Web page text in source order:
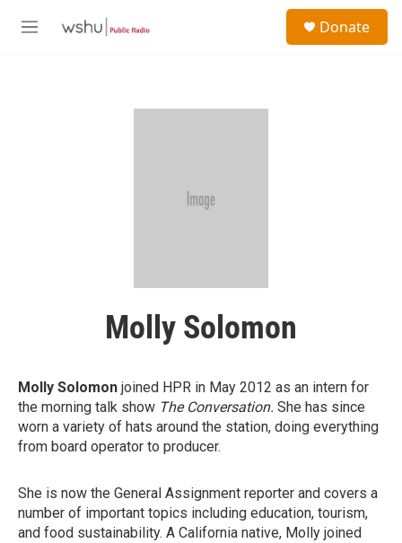
M
Donate
Molly Solomon
Molly Solomon joined HPR in May 2012 as an intern for
the morning talk show The Conversation. She has since
worn a variety of hats around the station, doing everything
from board operator to producer.
She is now the General Assignment reporter and covers a
number of important topics including education, tourism,
and food sustainability. A California native, Molly joined